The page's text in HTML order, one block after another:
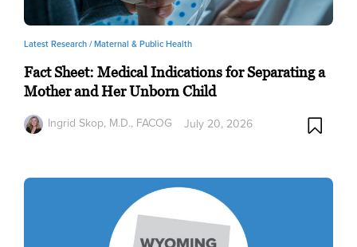
Latest Research /Maternal & Public Health
Fact Sheet: Medical Indications for Separating a
Mother and Her Unborn Child
Ingrid Skop, M.D., FACOG
July 20, 2026